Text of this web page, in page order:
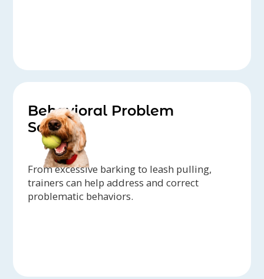
Behavioral Problem
Solving
From excessive barking to leash pulling,
trainers can help address and correct
problematic behaviors.